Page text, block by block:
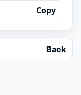
Copy
Back